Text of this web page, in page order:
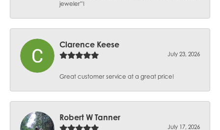
jeweler”!
Clarence Keese
July 23, 2026
Great customer service at a great price!
Robert W Tanner
July 17, 2026